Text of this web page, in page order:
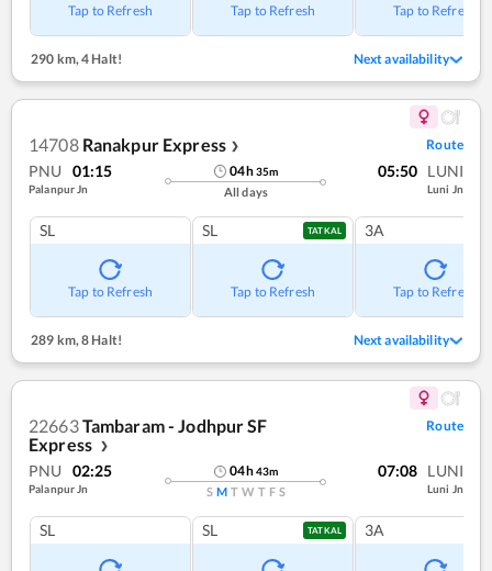
Tap to Refresh Tap to Refresh Tap to Refresh
290 km, 4 Halt! Next availability
14708 Ranakpur Express ❯ Route
PNU 01:15
Palanpur Jn
04h35m
All days
05:50 LUNI
Luni Jn
SL
Tap to Refresh
SL TATKAL
Tap to Refresh
3A
Tap to Refresh
289 km,8 Halt! Next availability
22663Tambaram - Jodhpur SF
Express
❯
Route
PNU 02:25
Palanpur Jn
04h43m
S M T W T F S
07:08 LUNI
Luni Jn
SL SL TATKAL 3A